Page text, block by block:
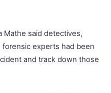
Mathe said detectives,
experts had been
and track down those